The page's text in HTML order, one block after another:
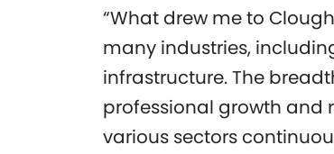
“What drew me to
many industries,
infrastructure. The
professional growth and
various sectors